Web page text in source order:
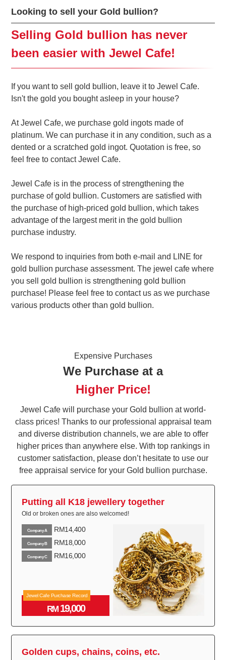
Looking to sell your Gold bullion?
Selling Gold bullion has never
been easier with Jewel Cafe!
If you want to sell gold bullion, leave it to Jewel Cafe.
Isn't the gold you bought asleep in your house?
At Jewel Cafe, we purchase gold ingots made of
platinum. We can purchase it in any condition, such as a
dented or a scratched gold ingot. Quotation is free, so
feel free to contact Jewel Cafe.
Jewel Cafe is in the process of strengthening the
purchase of gold bullion. Customers are satisfied with
the purchase of high-priced gold bullion, which takes
advantage of the largest merit in the gold bullion
purchase industry.
We respond to inquiries from both e-mail and LINE for
gold bullion purchase assessment. The jewel cafe where
you sell gold bullion is strengthening gold bullion
purchase! Please feel free to contact us as we purchase
various products other than gold bullion.
Expensive Purchases
We Purchase at a
Higher Price!
Jewel Cafe will purchase your Gold bullion at world-
class prices! Thanks to our professional appraisal team
and diverse distribution channels, we are able to offer
higher prices than anywhere else. With top rankings in
customer satisfaction, please don’t hesitate to use our
free appraisal service for your Gold bullion purchase.
Putting all K18 jewellery together
Old or broken ones are also welcomed!
Company A RM14,400
Company B RM18,000
Company C RM16,000
Jewel Cafe Purchase Record
RM19,000
Golden cups, chains, coins, etc.